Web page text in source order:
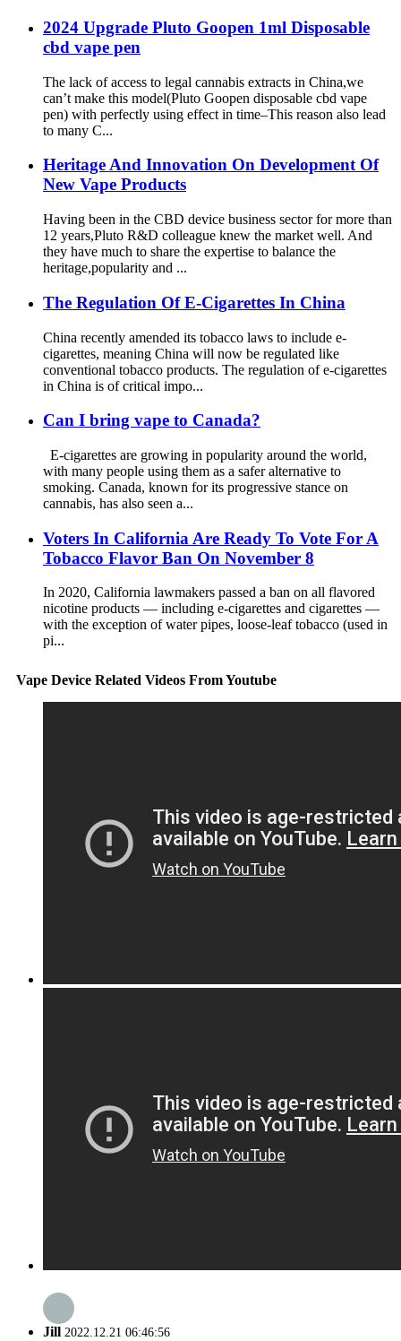
2024 Upgrade Pluto Goopen 1ml Disposable
cbd vape pen
The lack of access to legal cannabis extracts in China,we
can’t make this model(Pluto Goopen disposable cbd vape
pen) with perfectly using effect in time–This reason also lead
to many C...
Heritage And Innovation On Development Of
New Vape Products
Having been in the CBD device business sector for more than
12 years,Pluto R&D colleague knew the market well. And
they have much to share the expertise to balance the
heritage,popularity and ...
The Regulation Of E-Cigarettes In China
China recently amended its tobacco laws to include e-
cigarettes, meaning China will now be regulated like
conventional tobacco products. The regulation of e-cigarettes
in China is of critical impo...
Can I bring vape to Canada?
E-cigarettes are growing in popularity around the world,
with many people using them as a safer alternative to
smoking. Canada, known for its progressive stance on
cannabis, has also seen a...
Voters In California Are Ready To Vote For A
Tobacco Flavor Ban On November 8
In 2020, California lawmakers passed a ban on all flavored
nicotine products — including e-cigarettes and cigarettes —
with the exception of water pipes, loose-leaf tobacco (used in
pi...
Vape Device Related Videos From Youtube
Jill 2022.12.21 06:46:56